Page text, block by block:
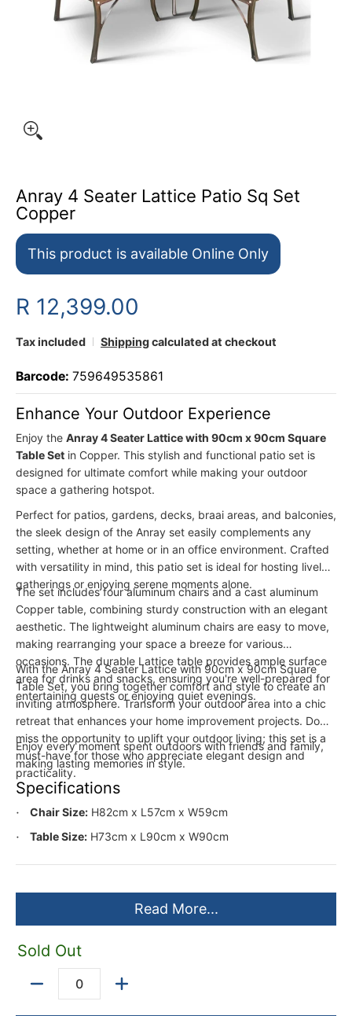
Anray 4 Seater Lattice Patio Sq Set
Copper
This product is available Online Only
R 12,399.00
Tax included Shippingcalculated at checkout
Barcode: 759649535861
Enhance Your Outdoor Experience
Enjoy the Anray 4 Seater Lattice with 90cm x 90cm Square
Table Set in Copper. This stylish and functional patio set is
designed for ultimate comfort while making your outdoor
space a gathering hotspot.
Perfect for patios, gardens, decks, braai areas, and balconies,
the sleek design of the Anray set easily complements any
setting, whether at home or in an office environment. Crafted
with versatility in mind, this patio set is ideal for hosting lively
gatherings or enjoying serene moments alone.
The set includes four aluminum chairs and a cast aluminum
Copper table, combining sturdy construction with an elegant
aesthetic. The lightweight aluminum chairs are easy to move,
making rearranging your space a breeze for various
occasions. The durable Lattice table provides ample surface
area for drinks and snacks, ensuring you're well-prepared for
entertaining guests or enjoying quiet evenings.
With the Anray 4 Seater Lattice with 90cm x 90cm Square
Table Set, you bring together comfort and style to create an
inviting atmosphere. Transform your outdoor area into a chic
retreat that enhances your home improvement projects. Don’t
miss the opportunity to uplift your outdoor living; this set is a
must-have for those who appreciate elegant design and
practicality.
Enjoy every moment spent outdoors with friends and family,
making lasting memories in style.
Specifications
Chair Size: H82cm x L57cm x W59cm
Table Size: H73cm x L90cm x W90cm
Read More...
Sold Out